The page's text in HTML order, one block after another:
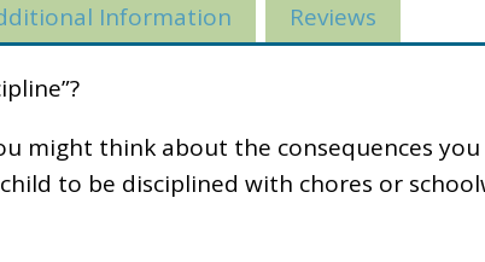
Information Reviews
might think about the consequences
to be disciplined with chores or